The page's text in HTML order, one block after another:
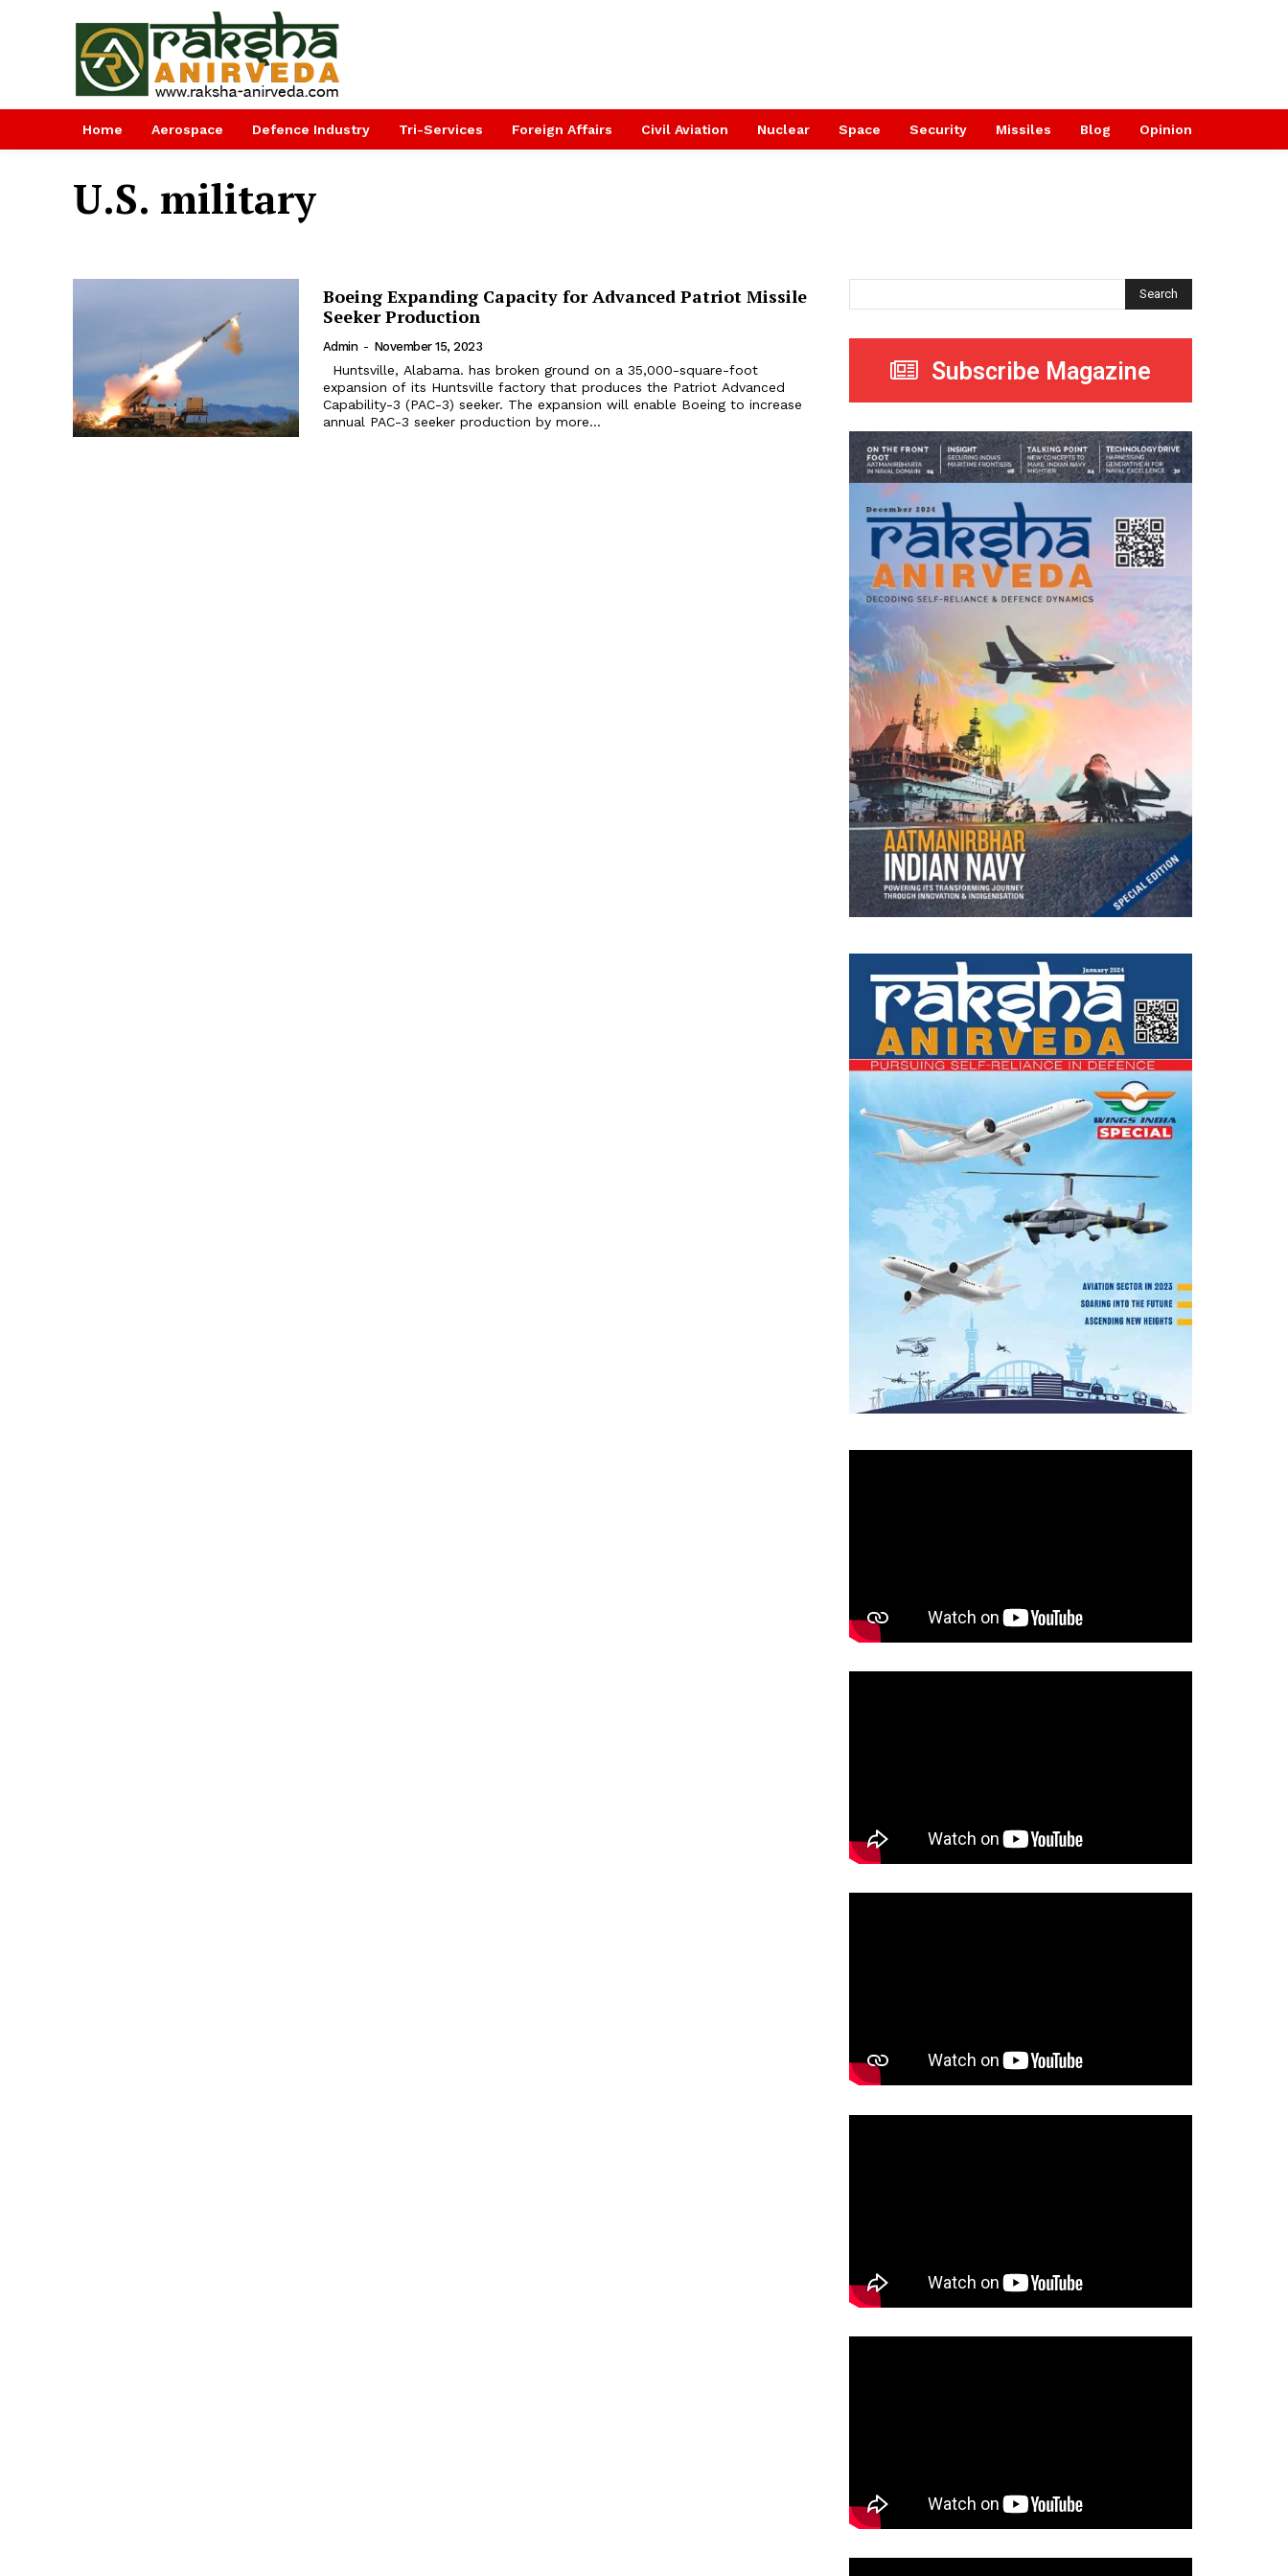
Home Aerospace Defence Industry Tri-Services Foreign Affairs Civil Aviation Nuclear Space Security Missiles Blog Opinion
U.S. military
Boeing Expanding Capacity for Advanced Patriot Missile
Seeker Production
Admin - November 15, 2023
expansion of its Huntsville factory that produces the Patriot Advanced
Capability-3 (PAC-3) seeker. The expansion will enable Boeing to increase
annual PAC-3 seeker production by more...
Search
Subscribe Magazine